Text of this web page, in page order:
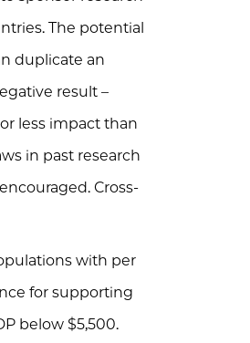
The potential
duplicate an
result –
less impact than
in past research
Cross-
with per
for supporting
below $5,500.